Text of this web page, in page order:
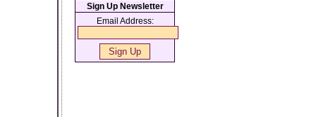
Sign Up Newsletter
Email Address: